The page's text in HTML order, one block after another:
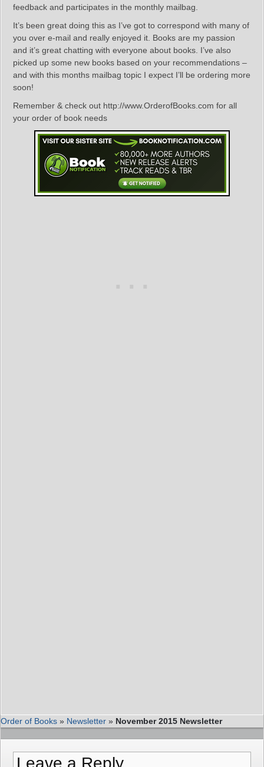
feedback and participates in the monthly mailbag.
It’s been great doing this as I’ve got to correspond with many of
you over e-mail and really enjoyed it. Books are my passion
and it’s great chatting with everyone about books. I’ve also
picked up some new books based on your recommendations –
and with this months mailbag topic I expect I’ll be ordering more
soon!
Remember & check out http://www.OrderofBooks.com for all
your order of book needs
Order of Books » Newsletter » November 2015 Newsletter
Leave a Reply